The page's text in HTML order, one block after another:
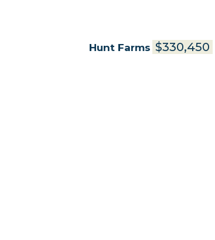
Hunt Farms $330,450